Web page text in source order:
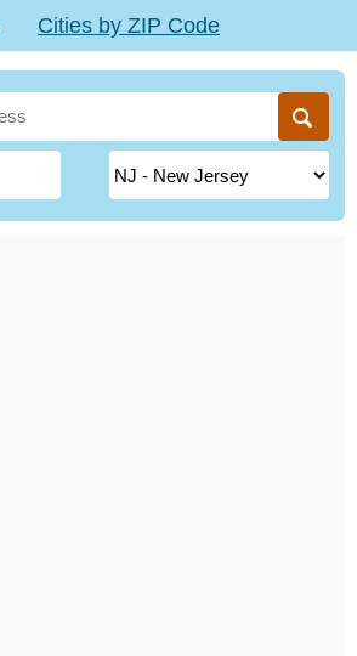
Cities by ZIP Code